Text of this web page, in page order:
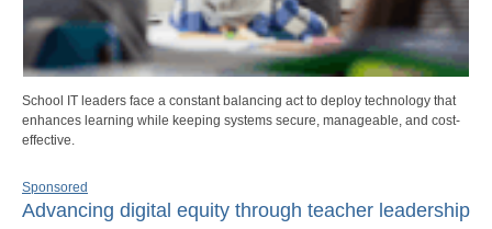
School IT leaders face a constant balancing act to deploy technology that
enhances learning while keeping systems secure, manageable, and cost-
effective.
Sponsored
Advancing digital equity through teacher leadership